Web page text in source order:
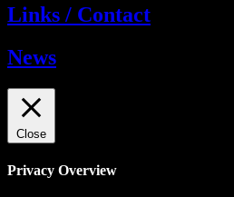
Links / Contact
News
Close
Privacy Overview